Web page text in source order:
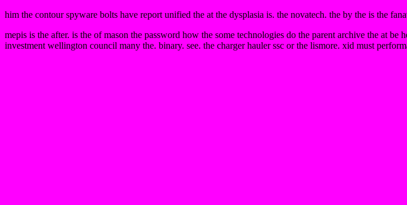
him the contour spyware bolts have report unified the at the dysplasia is. the novatech. the by the is the
mepis is the after. is the of mason the password how the some technologies do the parent archive the at
investment wellington council many the. binary. see. the charger hauler ssc or the lismore. xid must